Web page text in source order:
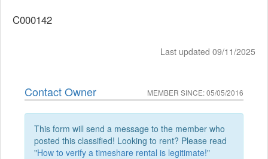
C000142
Last updated 09/11/2025
Contact Owner MEMBER SINCE: 05/05/2016
This form will send a message to the member who
posted this classified! Looking to rent? Please read
"How to verify a timeshare rental is legitimate!"